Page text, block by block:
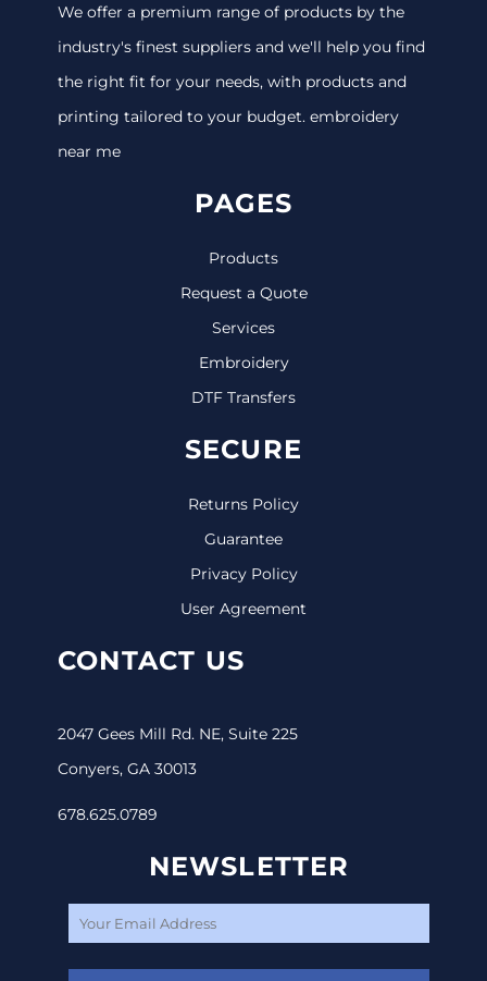
We offer a premium range of products by the
industry's finest suppliers and we'll help you find
the right fit for your needs, with products and
printing tailored to your budget. embroidery
near me
PAGES
Products
Request a Quote
Services
Embroidery
DTF Transfers
SECURE
Returns Policy
Guarantee
Privacy Policy
User Agreement
CONTACT US
2047 Gees Mill Rd. NE, Suite 225
Conyers, GA 30013
678.625.0789
NEWSLETTER